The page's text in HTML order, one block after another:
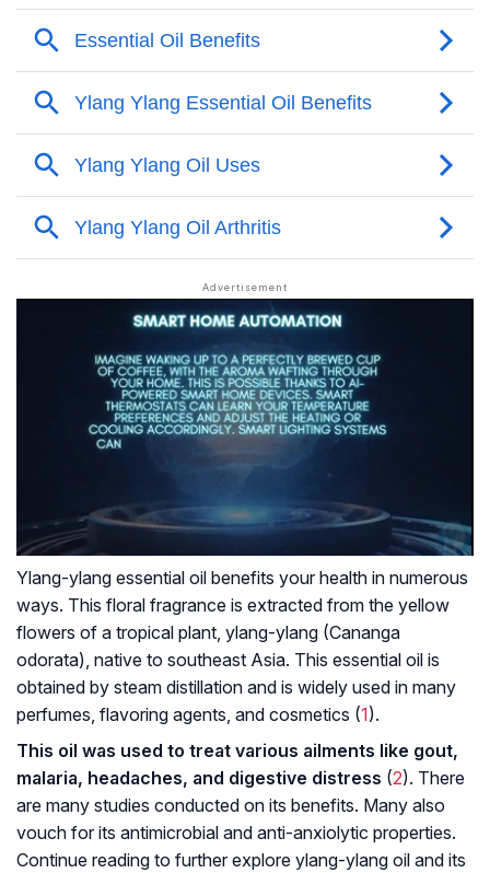
Ylang-ylang essential oil benefits your health in numerous
ways. This floral fragrance is extracted from the yellow
flowers of a tropical plant, ylang-ylang (Cananga
odorata), native to southeast Asia. This essential oil is
obtained by steam distillation and is widely used in many
perfumes, flavoring agents, and cosmetics (1).
This oil was used to treat various ailments like gout,
malaria, headaches, and digestive distress (2). There
are many studies conducted on its benefits. Many also
vouch for its antimicrobial and anti-anxiolytic properties.
Continue reading to further explore ylang-ylang oil and its